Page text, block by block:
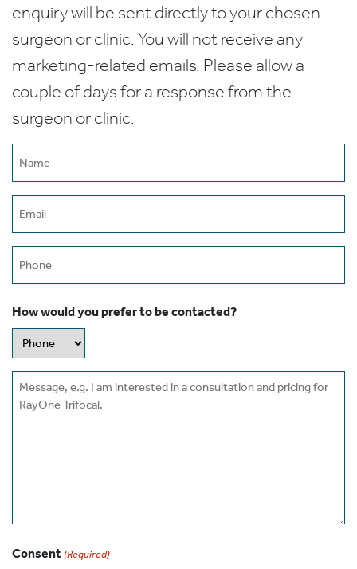
enquiry will be sent directly to your chosen
surgeon or clinic. You will not receive any
marketing-related emails. Please allow a
couple of days for a response from the
surgeon or clinic.
How would you prefer to be contacted?
Message
Consent (Required)